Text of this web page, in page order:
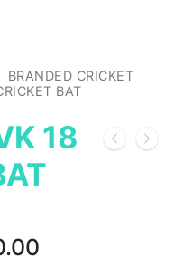
BRANDED CRICKET
BAT
18